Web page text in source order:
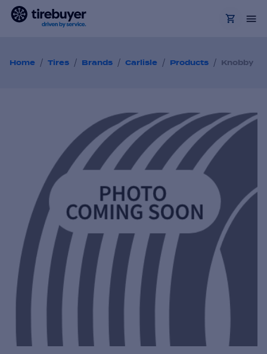
Home / Tires / Brands / Carlisle / Products / Knobby